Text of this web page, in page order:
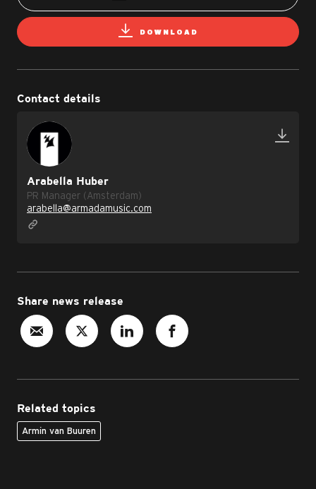
DOWNLOAD
Contact details
Arabella Huber
PR Manager (Amsterdam)
arabella@armadamusic.com
Share news release
Related topics
Armin van Buuren